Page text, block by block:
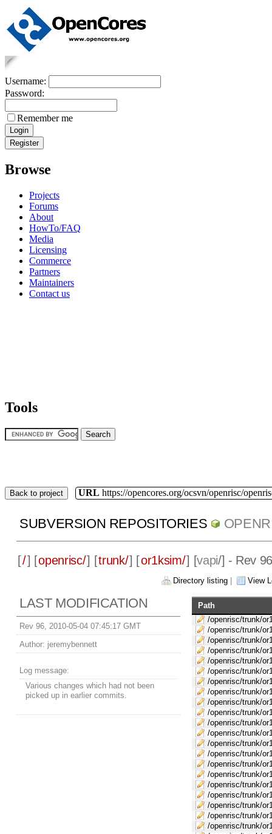
Username:
Password:
Remember me
Browse
Projects
Forums
About
HowTo/FAQ
Media
Licensing
Commerce
Partners
Maintainers
Contact us
Tools
Back to project URL https://opencores.org/ocsvn/openrisc/
SUBVERSION REPOSITORIES
[/] [openrisc/] [trunk/] [or1ksim/] [vapi/] - Rev
Directory listing View
LAST MODIFICATION
Rev 96, 2010-05-04 07:45:17 GMT
Author: jeremybennett
Log message:
Various changes which had not been
picked up in earlier commits.
Path
/openrisc/trunk/
/openrisc/trunk/
/openrisc/trunk/
/openrisc/trunk/
/openrisc/trunk/
/openrisc/trunk/
/openrisc/trunk/
/openrisc/trunk/
/openrisc/trunk/
/openrisc/trunk/
/openrisc/trunk/
/openrisc/trunk/
/openrisc/trunk/
/openrisc/trunk/
/openrisc/trunk/
/openrisc/trunk/
/openrisc/trunk/
/openrisc/trunk/
/openrisc/trunk/
/openrisc/trunk/
/openrisc/trunk/